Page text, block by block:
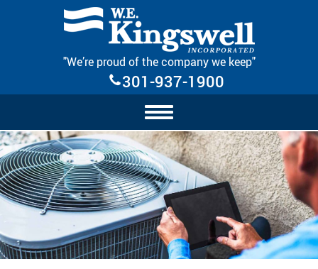
Skip Navigation
"We’re proud of the company we keep"
301-937-1900